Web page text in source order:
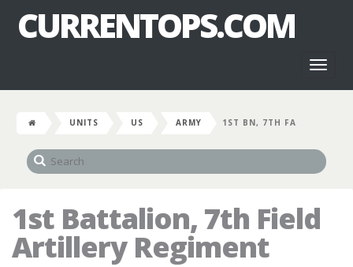
CURRENTOPS.COM
UNITS US ARMY 1ST BN, 7TH FA
1st Battalion, 7th Field
Artillery Regiment